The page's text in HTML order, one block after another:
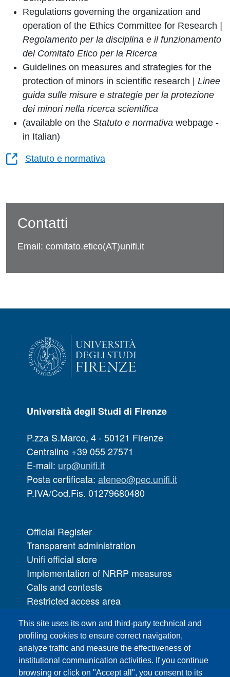
Regulations governing the organization and
operation of the Ethics Committee for Research
Regolamento per la disciplina e il funzionamento
del Comitato Etico per la Ricerca
Guidelines on measures and strategies for the
protection of minors in scientific research | Linee
guida sulle misure e strategie per la protezione
dei minori nella ricerca scientifica
(available on the Statuto e normativa webpage -
in Italian)
Statuto e normativa
Contatti
Email: comitato.etico(AT)unifi.it
This site uses its own and third-party technical and
profiling cookies to ensure correct navigation,
analyze traffic and measure the effectiveness of
institutional communication activities. If you continue
browsing or click on "Accept all", you consent to its
Università degli Studi di Firenze
P.zza S.Marco, 4 - 50121 Firenze
Centralino +39 055 27571
E-mail: urp@unifi.it
Posta certificata: ateneo@pec.unifi.it
P.IVA/Cod.Fis. 01279680480
Official Register
Transparent administration
Unifi official store
Implementation of NRRP measures
Calls and contests
Restricted access area
IT Services
PRO | Public Relations Office
Campuses